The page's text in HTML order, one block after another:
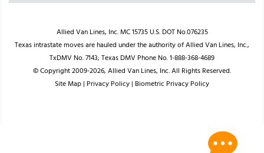
Allied Van Lines, Inc. MC 15735 U.S. DOT No.076235
Texas intrastate moves are hauled under the authority of Allied Van Lines, Inc.,
TxDMV No. 7143; Texas DMV Phone No. 1-888-368-4689
© Copyright 2009-2026, Allied Van Lines, Inc. All Rights Reserved.
Site Map| Privacy Policy| Biometric Privacy Policy